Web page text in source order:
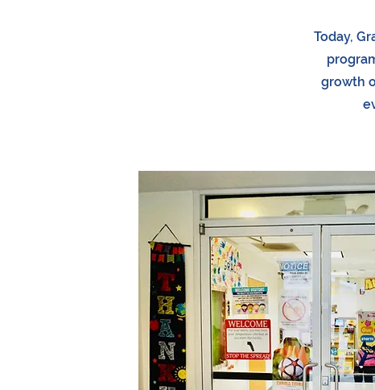
Today,
growth